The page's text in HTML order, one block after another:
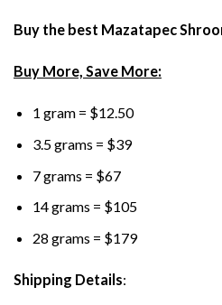
Buy the best Mazatapec
Buy More, Save More:
1 gram = $12.50
3.5 grams = $39
7 grams = $67
14 grams = $105
28 grams = $179
Shipping Details: